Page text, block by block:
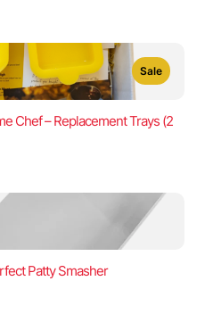
Sale
Chef – Replacement Trays (2
Patty Smasher